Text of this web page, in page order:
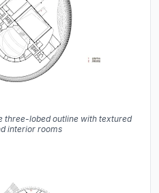
three-lobed outline with textured
interior rooms